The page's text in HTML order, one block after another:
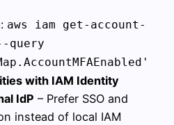
aws iam get-account-
query
with IAM Identity
IdP – Prefer SSO and
instead of local IAM